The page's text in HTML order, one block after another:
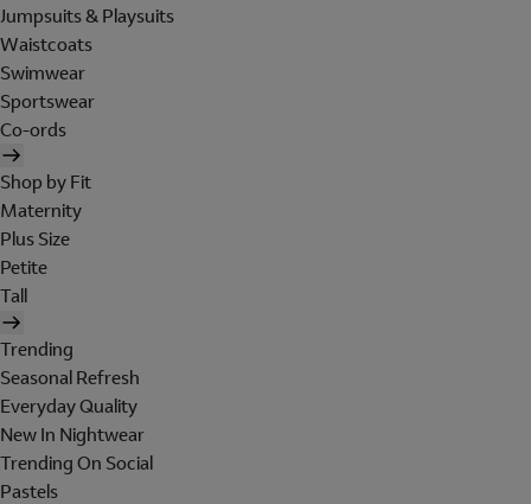
Jumpsuits & Playsuits
Waistcoats
Swimwear
Sportswear
Co-ords
Shop by Fit
Maternity
Plus Size
Petite
Tall
Trending
Seasonal Refresh
Everyday Quality
New In Nightwear
Trending On Social
Pastels